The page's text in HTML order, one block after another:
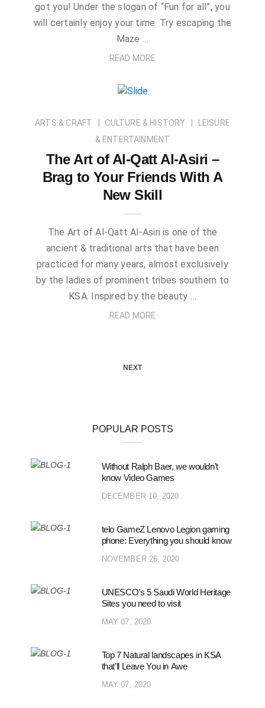
got you! Under the slogan of “Fun for all”, you
will certainly enjoy your time. Try escaping the
Maze …
READ MORE
ARTS & CRAFT CULTURE & HISTORY
LEISURE
& ENTERTAINMENT
The Art of Al-Qatt Al-Asiri –
Brag to Your Friends With A
New Skill
The Art of Al-Qatt Al-Asiri is one of the
ancient & traditional arts that have been
practiced for many years, almost exclusively
by the ladies of prominent tribes southern to
KSA. Inspired by the beauty …
READ MORE
NEXT
POPULAR POSTS
Without Ralph Baer, we wouldn’t
know Video Games
DECEMBER 10, 2020
telo GameZ Lenovo Legion gaming
phone: Everything you should know
NOVEMBER 26, 2020
UNESCO’s 5 Saudi World Heritage
Sites you need to visit
MAY 07, 2020
Top 7 Natural landscapes in KSA
that’ll Leave You in Awe
MAY 07, 2020